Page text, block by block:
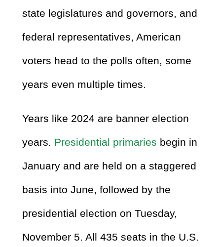
state legislatures and governors, and
federal representatives, American
voters head to the polls often, some
years even multiple times.
Years like 2024 are banner election
years. Presidential primaries begin in
January and are held on a staggered
basis into June, followed by the
presidential election on Tuesday,
November 5. All 435 seats in the U.S.